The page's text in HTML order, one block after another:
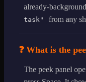
already-
task"
from any
❓ What is the
The peek panel